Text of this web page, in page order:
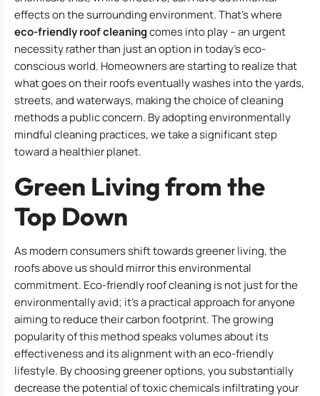
effects on the surrounding environment. That’s where
eco-friendly roof cleaningcomes into play – an urgent
necessity rather than just an option in today’s eco-
conscious world. Homeowners are starting to realize that
what goes on their roofs eventually washes into the yards,
streets, and waterways, making the choice of cleaning
methods a public concern. By adopting environmentally
mindful cleaning practices, we take a significant step
toward a healthier planet.
Green Living from the
Top Down
As modern consumers shift towards greener living, the
roofs above us should mirror this environmental
commitment. Eco-friendly roof cleaning is not just for the
environmentally avid; it’s a practical approach for anyone
aiming to reduce their carbon footprint. The growing
popularity of this method speaks volumes about its
effectiveness and its alignment with an eco-friendly
lifestyle. By choosing greener options, you substantially
decrease the potential of toxic chemicals infiltrating your